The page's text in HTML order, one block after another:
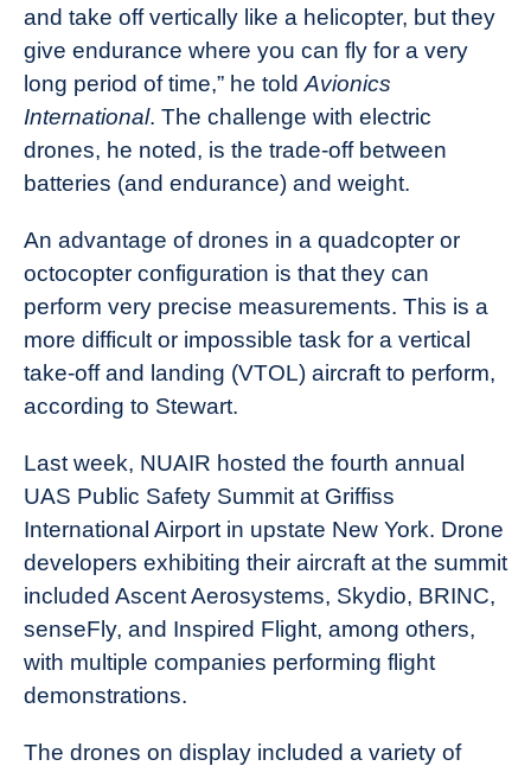
and take off vertically like a helicopter, but they
give endurance where you can fly for a very
long period of time,” he told Avionics
International. The challenge with electric
drones, he noted, is the trade-off between
batteries (and endurance) and weight.
An advantage of drones in a quadcopter or
octocopter configuration is that they can
perform very precise measurements. This is a
more difficult or impossible task for a vertical
take-off and landing (VTOL) aircraft to perform,
according to Stewart.
Last week, NUAIR hosted the fourth annual
UAS Public Safety Summit at Griffiss
International Airport in upstate New York. Drone
developers exhibiting their aircraft at the summit
included Ascent Aerosystems, Skydio, BRINC,
senseFly, and Inspired Flight, among others,
with multiple companies performing flight
demonstrations.
The drones on display included a variety of